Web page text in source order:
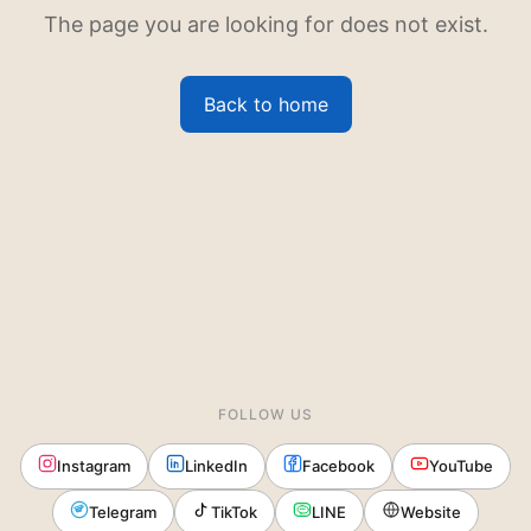
The page you are looking for does not exist.
Back to home
FOLLOW US
Instagram LinkedIn Facebook YouTube
Telegram TikTok LINE Website